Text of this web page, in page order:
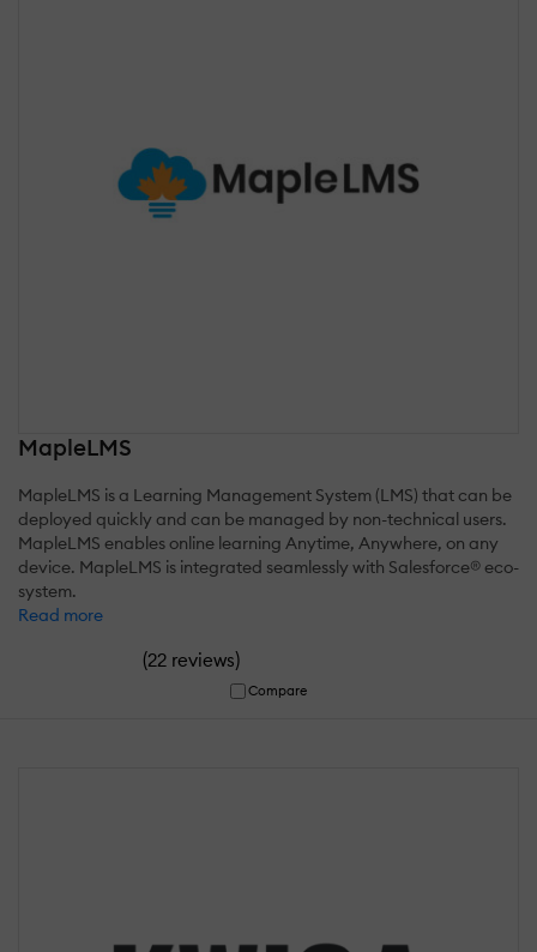
MapleLMS
MapleLMS is a Learning Management System (LMS) that can be
deployed quickly and can be managed by non-technical users.
MapleLMS enables online learning Anytime, Anywhere, on any
device. MapleLMS is integrated seamlessly with Salesforce® eco-
system.
Read more
(22 reviews)
Compare